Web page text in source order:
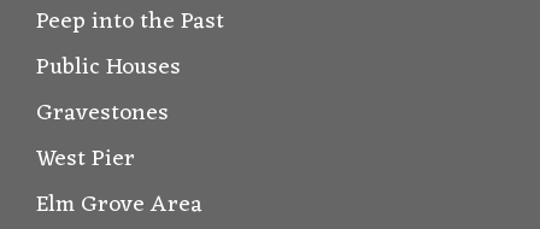
Peep into the Past
Public Houses
Gravestones
West Pier
Elm Grove Area